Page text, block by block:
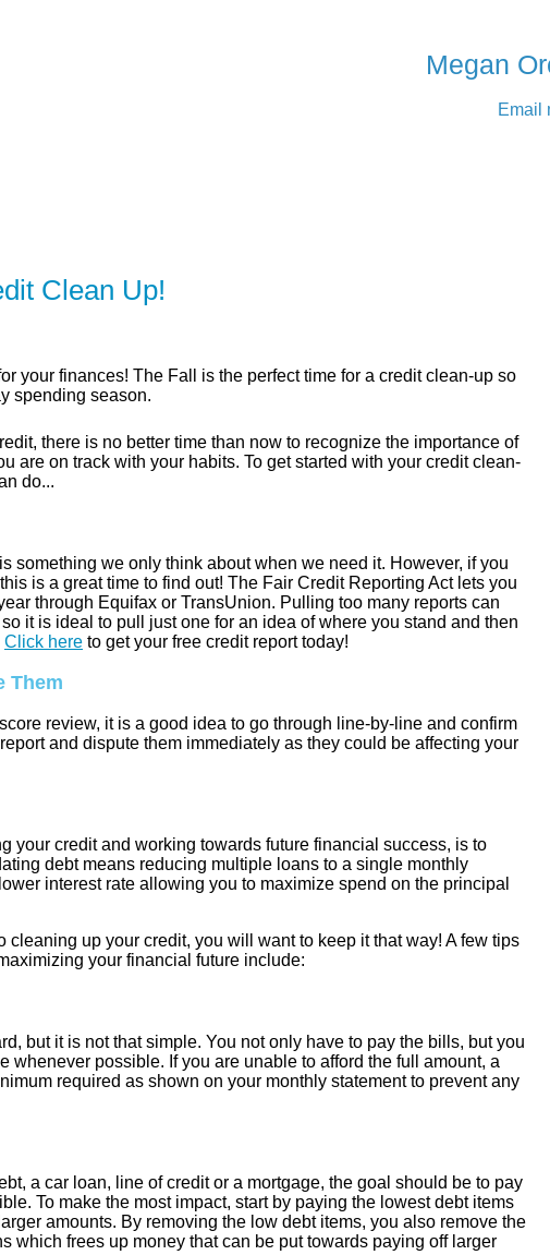
Megan
Email
Clean Up!
your finances! The Fall is the perfect time for a credit clean-up so
spending season.
there is no better time than now to recognize the importance of
are on track with your habits. To get started with your credit clean-
do...
something we only think about when we need it. However, if you
is a great time to find out! The Fair Credit Reporting Act lets you
through Equifax or TransUnion. Pulling too many reports can
it is ideal to pull just one for an idea of where you stand and then
Click here to get your free credit report today!
Them
review, it is a good idea to go through line-by-line and confirm
and dispute them immediately as they could be affecting your
your credit and working towards future financial success, is to
debt means reducing multiple loans to a single monthly
interest rate allowing you to maximize spend on the principal
cleaning up your credit, you will want to keep it that way! A few tips
your financial future include:
but it is not that simple. You not only have to pay the bills, but you
whenever possible. If you are unable to afford the full amount, a
required as shown on your monthly statement to prevent any
a car loan, line of credit or a mortgage, the goal should be to pay
To make the most impact, start by paying the lowest debt items
amounts. By removing the low debt items, you also remove the
which frees up money that can be put towards paying off larger